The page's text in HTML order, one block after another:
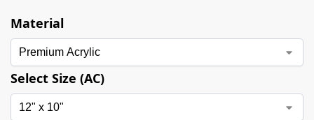
Material
Select Size (AC)